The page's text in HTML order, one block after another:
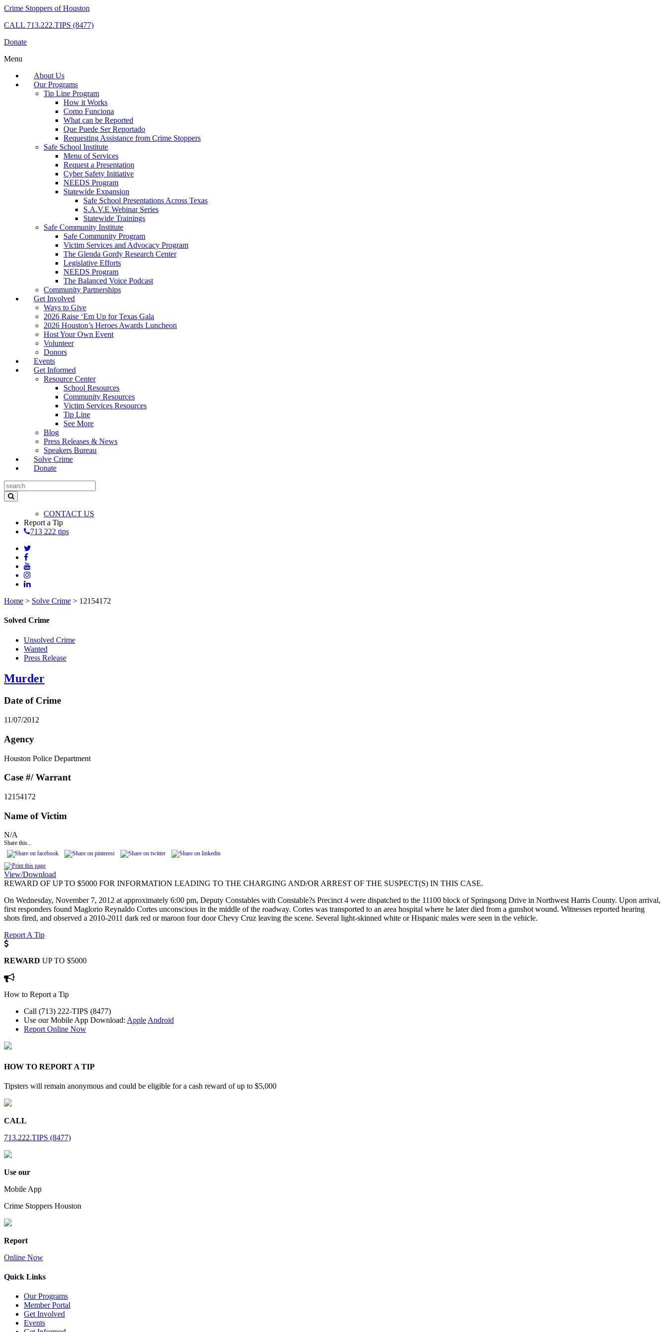
Crime Stoppers of Houston
CALL 713.222.TIPS (8477)
Donate
Menu
About Us
Our Programs
Tip Line Program
How it Works
Como Funciona
What can be Reported
Que Puede Ser Reportado
Requesting Assistance from Crime Stoppers
Safe School Institute
Menu of Services
Request a Presentation
Cyber Safety Initiative
NEEDS Program
Statewide Expansion
Safe School Presentations Across Texas
S.A.V.E Webinar Series
Statewide Trainings
Safe Community Institute
Safe Community Program
Victim Services and Advocacy Program
The Glenda Gordy Research Center
Legislative Efforts
NEEDS Program
The Balanced Voice Podcast
Community Partnerships
Get Involved
Ways to Give
2026 Raise ‘Em Up for Texas Gala
2026 Houston’s Heroes Awards Luncheon
Host Your Own Event
Volunteer
Donors
Events
Get Informed
Resource Center
School Resources
Community Resources
Victim Services Resources
Tip Line
See More
Blog
Press Releases & News
Speakers Bureau
Solve Crime
Donate
CONTACT US
Report a Tip
713 222 tips
Home > Solve Crime > 12154172
Solved Crime
Unsolved Crime
Wanted
Press Release
Murder
Date of Crime
11/07/2012
Agency
Houston Police Department
Case #/ Warrant
12154172
Name of Victim
N/A
Share this...
View/Download
REWARD OF UP TO $5000 FOR INFORMATION LEADING TO THE CHARGING AND/OR ARREST OF THE SUSPECT(S) IN THIS CASE.
On Wednesday, November 7, 2012 at approximately 6:00 pm, Deputy Constables with Constable?s Precinct 4 were dispatched to the 11100 block of Springsong Drive in Northwest Harris County. Upon arrival,
first responders found Maglorio Reynaldo Cortes unconscious in the middle of the roadway. Cortes was transported to an area hospital where he later died from a gunshot wound. Witnesses reported hearing
shots fired, and observed a 2010-2011 dark red or maroon four door Chevy Cruz leaving the scene. Several light-skinned white or Hispanic males were seen in the vehicle.
Report A Tip
REWARD UP TO $5000
How to Report a Tip
Call (713) 222-TIPS (8477)
Use our Mobile App Download: Apple Android
Report Online Now
HOW TO REPORT A TIP
Tipsters will remain anonymous and could be eligible for a cash reward of up to $5,000
CALL
713.222.TIPS (8477)
Use our
Mobile App
Crime Stoppers Houston
Report
Online Now
Quick Links
Our Programs
Member Portal
Get Involved
Events